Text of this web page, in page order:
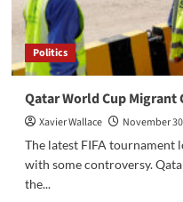
Politics
Qatar World Cup Migrant
Xavier Wallace
November
The latest FIFA tournament
with some controversy.
the...